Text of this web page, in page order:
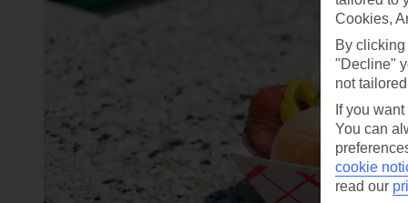
Cookies,
By
"Decline"
not
If you
You can
cookie
read our